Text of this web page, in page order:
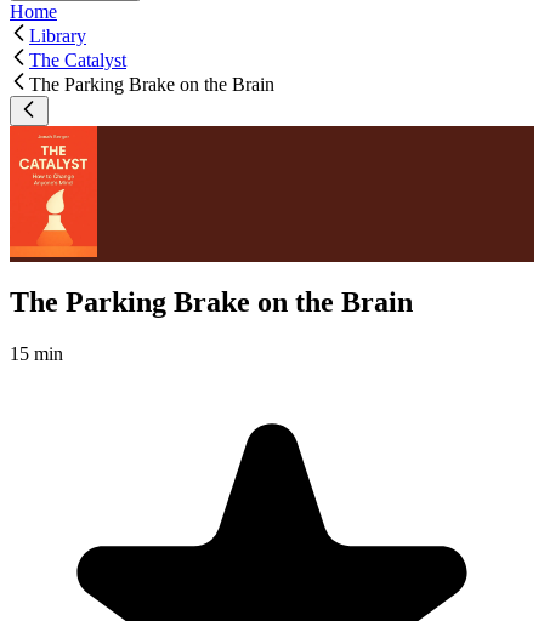
Home
Library
The Catalyst
The Parking Brake on the Brain
The Parking Brake on the Brain
15 min